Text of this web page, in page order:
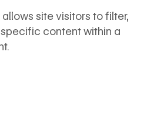
site visitors to filter,
content within a